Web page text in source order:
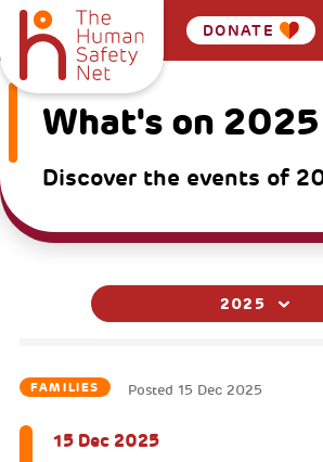
DONATE
What's on 2025
Discover the events of
2025
FAMILIES Posted 15 Dec 2025
15 Dec 2025